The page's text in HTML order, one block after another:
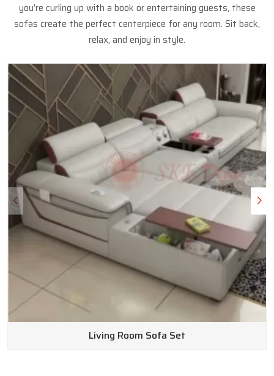
you’re curling up with a book or entertaining guests, these
sofas create the perfect centerpiece for any room. Sit back,
relax, and enjoy in style.
Living Room Sofa Set